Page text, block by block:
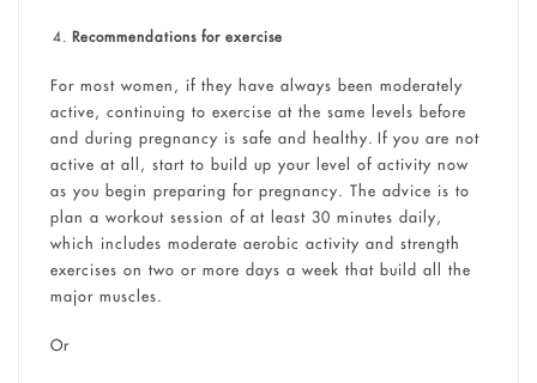
Recommendations for exercise
For most women, if they have always been moderately
active, continuing to exercise at the same levels before
and during pregnancy is safe and healthy. If you are not
active at all, start to build up your level of activity now
as you begin preparing for pregnancy. The advice is to
plan a workout session of at least 30 minutes daily,
which includes moderate aerobic activity and strength
exercises on two or more days a week that build all the
major muscles.
Or